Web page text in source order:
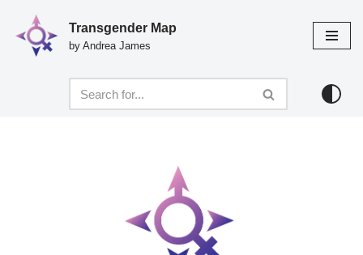
Skip
Transgender Map
by Andrea James